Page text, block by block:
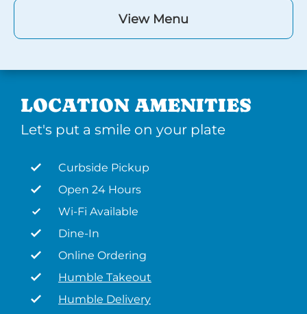
View Menu
LOCATION AMENITIES
Let's put a smile on your plate
Curbside Pickup
Open 24 Hours
Wi-Fi Available
Dine-In
Online Ordering
Humble Takeout
Humble Delivery